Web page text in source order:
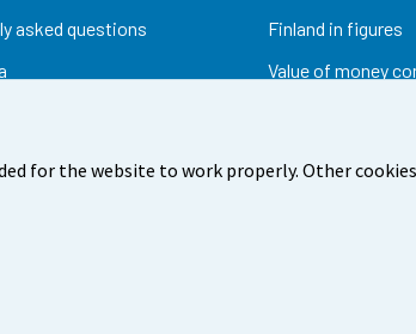
for the website to work properly. Other
asked questions
Finland in figures
Value of money